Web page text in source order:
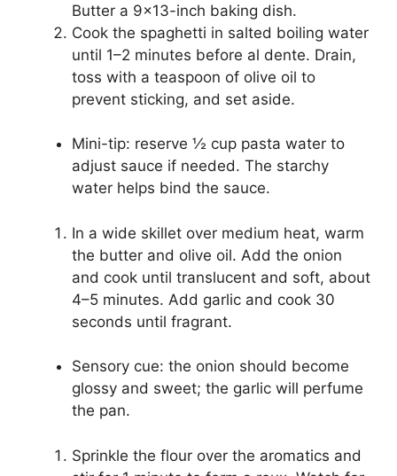
Butter a 9×13-inch baking dish.
Cook the spaghetti in salted boiling water
until 1–2 minutes before al dente. Drain,
toss with a teaspoon of olive oil to
prevent sticking, and set aside.
Mini-tip: reserve ½ cup pasta water to
adjust sauce if needed. The starchy
water helps bind the sauce.
In a wide skillet over medium heat, warm
the butter and olive oil. Add the onion
and cook until translucent and soft, about
4–5 minutes. Add garlic and cook 30
seconds until fragrant.
Sensory cue: the onion should become
glossy and sweet; the garlic will perfume
the pan.
Sprinkle the flour over the aromatics and